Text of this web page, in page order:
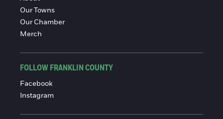
Our Towns
Our Chamber
Merch
FOLLOW FRANKLIN COUNTY
Facebook
Instagram